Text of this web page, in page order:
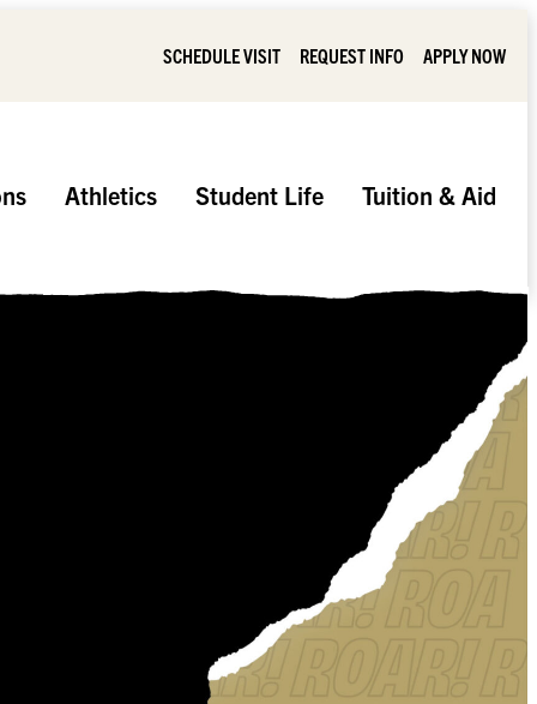
SCHEDULE VISIT REQUEST INFO APPLY NOW
Athletics Student Life Tuition & Aid